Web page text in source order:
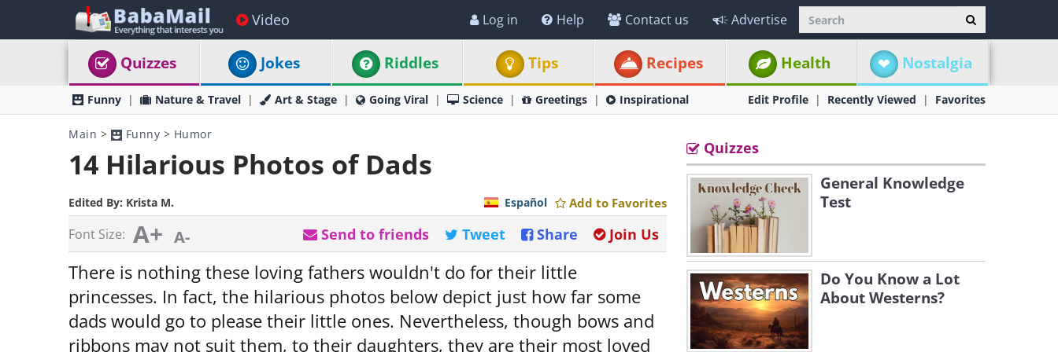
Video Log in Help Contact us Advertise
Quizzes Jokes Riddles Tips Recipes Health Nostalgia
Funny Nature & Travel Art & Stage Going Viral Science Greetings Inspirational Edit Profile Recently Viewed Favorites
Main > Funny > Humor
14 Hilarious Photos of Dads
Edited By: Krista M. Add to Favorites
Español
Font Size: A+ A- Join Us
Share
Tweet
Send to friends
There is nothing these loving fathers wouldn't do for their little
princesses. In fact, the hilarious photos below depict just how far some
dads would go to please their little ones. Nevertheless, though bows and
ribbons may not suit them, to their daughters, they are their most loved
Quizzes
General Knowledge
Test
Do You Know a Lot
About Westerns?